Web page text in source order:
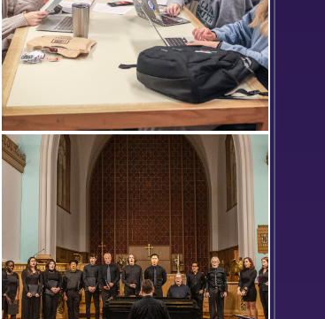
Classmates Abigail Soika ’25,
Marjorie Plants ’25 and Brook Wood
’25 study in the Warren Hunting
Smith Library.